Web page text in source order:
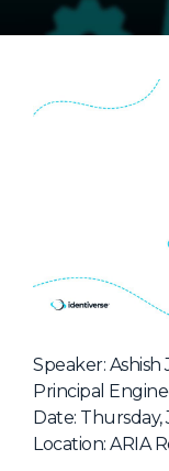
Speaker:
Principal
Date: Thursday,
Location: ARIA